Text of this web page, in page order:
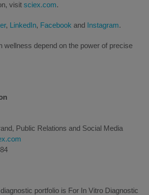
visit sciex.com.
, LinkedIn, Facebook and Instagram.
wellness depend on the power of precise
Public Relations and Social Media
portfolio is For In Vitro Diagnostic